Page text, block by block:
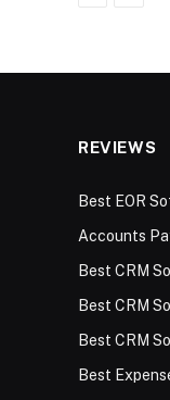
REVIEWS
Best EOR
Accounts
Best CRM
Best CRM
Best CRM
Best